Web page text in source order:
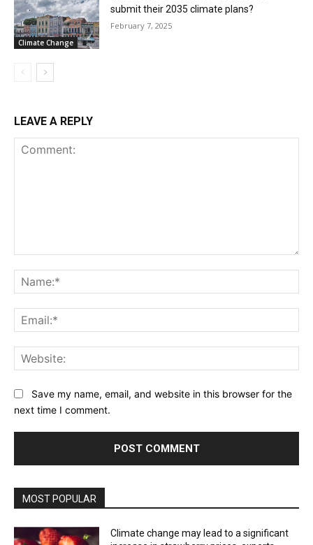
Climate Change
submit their 2035 climate plans?
February 7, 2025
LEAVE A REPLY
Save my name, email, and website in this browser for the
next time I comment.
MOST POPULAR
Climate change may lead to a significant